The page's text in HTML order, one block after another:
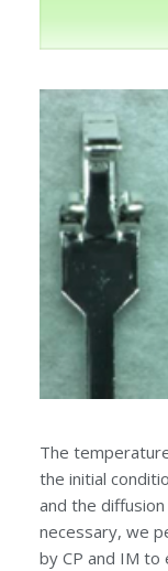
The
the initial
and the
necessary, we
by CP and IM